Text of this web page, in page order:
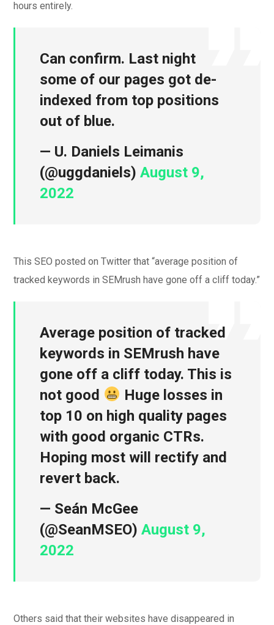
hours entirely.
Can confirm. Last night
some of our pages got de-
indexed from top positions
out of blue.
— U. Daniels Leimanis
(@uggdaniels)August 9,
2022
This SEO posted on Twitter that “average position of
tracked keywords in SEMrush have gone off a cliff today.”
Average position of tracked
keywords in SEMrush have
gone off a cliff today. This is
not good
Huge losses in
top 10 on high quality pages
with good organic CTRs.
Hoping most will rectify and
revert back.
— Seán McGee
(@SeanMSEO)August 9,
2022
Others said that their websites have disappeared in